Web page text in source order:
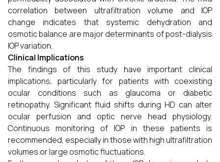
correlation between ultrafiltration volume and IOP
change indicates that systemic dehydration and
osmotic balance are major determinants of post-dialysis
IOP variation.
Clinical Implications
The findings of this study have important clinical
implications, particularly for patients with coexisting
ocular conditions such as glaucoma or diabetic
retinopathy. Significant fluid shifts during HD can alter
ocular perfusion and optic nerve head physiology.
Continuous monitoring of IOP in these patients is
recommended, especially in those with high ultrafiltration
volumes or large osmotic fluctuations.